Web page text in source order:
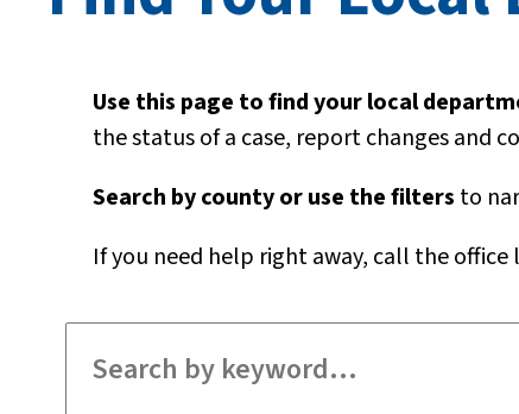
Use this page to find your local
the status of a case, report changes and
Search by county or use the filters to
If you need help right away, call the